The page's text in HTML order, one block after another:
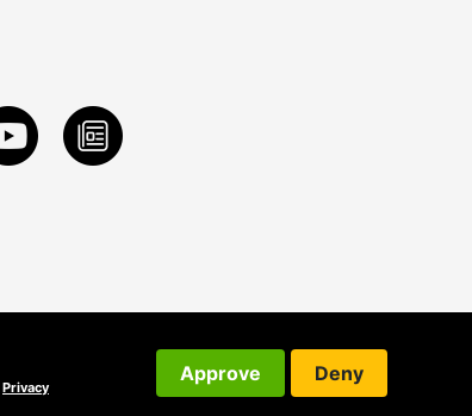
Privacy
Approve Deny